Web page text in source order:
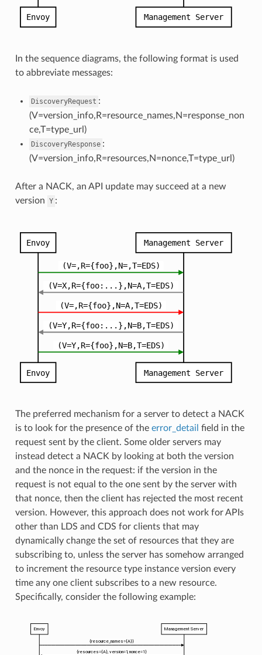
In the sequence diagrams, the following format is used
to abbreviate messages:
DiscoveryRequest :
(V=version_info,R=resource_names,N=response_non
ce,T=type_url)
DiscoveryResponse :
(V=version_info,R=resources,N=nonce,T=type_url)
After a NACK, an API update may succeed at a new
version Y :
The preferred mechanism for a server to detect a NACK
is to look for the presence of the error_detail field in the
request sent by the client. Some older servers may
instead detect a NACK by looking at both the version
and the nonce in the request: if the version in the
request is not equal to the one sent by the server with
that nonce, then the client has rejected the most recent
version. However, this approach does not work for APIs
other than LDS and CDS for clients that may
dynamically change the set of resources that they are
subscribing to, unless the server has somehow arranged
to increment the resource type instance version every
time any one client subscribes to a new resource.
Specifically, consider the following example: